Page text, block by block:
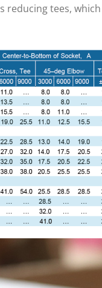
reducing tees, which